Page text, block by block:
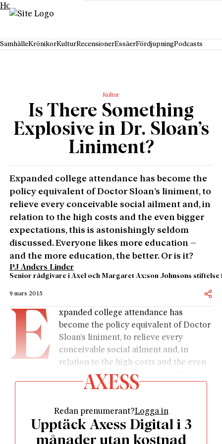
Hoppa till innehåll
SamhälleKrönikorKulturRecensionerEssäerFördjupningPodcasts
Kultur
Is There Something
Explosive in Dr. Sloan’s
Liniment?
Expanded college attendance has become the
policy equivalent of Doctor Sloan’s liniment, to
relieve every conceivable social ailment and, in
relation to the high costs and the even bigger
expectations, this is astonishingly seldom
discussed. Everyone likes more education –
and the more education, the better. Or is it?
PJ Anders Linder
Senior rådgivare i Axel och Margaret Ax:son Johnsons stiftelse
9 mars 2015
E
xpanded college attendance has
become the policy equivalent of Doctor
Sloan’s liniment, to relieve every
conceivable social ailment and, in
relation to the high costs and the even
bigger expectations, this is astonishingly seldom
discussed. Everyone likes more education – and the
The academic flares have been sent up to Sylvester.
A couple of years ago, a group of historians from
Uppsala drew huge attention when they, on the
Redan prenumerant?Logga in
Upptäck Axess Digital i 3
månader utan kostnad